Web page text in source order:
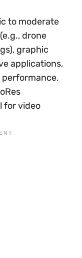
to moderate
drone
graphic
applications,
performance.
for video